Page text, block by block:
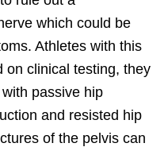
which could be
Athletes with this
on clinical testing, they
passive hip
and resisted hip
of the pelvis can